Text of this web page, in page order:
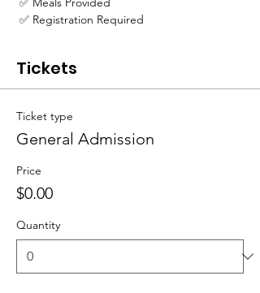
✅ Registration Required
Tickets
Ticket type
General Admission
Price
$0.00
Quantity